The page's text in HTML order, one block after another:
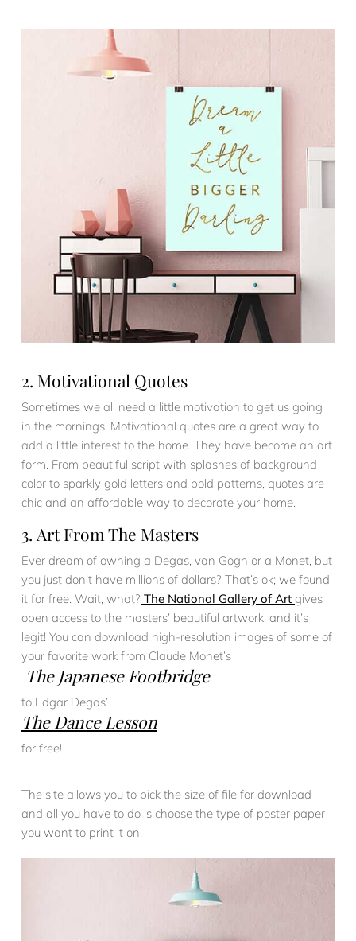
2. Motivational Quotes
Sometimes we all need a little motivation to get us going
in the mornings. Motivational quotes are a great way to
add a little interest to the home. They have become an art
form. From beautiful script with splashes of background
color to sparkly gold letters and bold patterns, quotes are
chic and an affordable way to decorate your home.
3. Art From The Masters
Ever dream of owning a Degas, van Gogh or a Monet, but
you just don’t have millions of dollars? That’s ok; we found
it for free. Wait, what? The National Gallery of Art gives
open access to the masters’ beautiful artwork, and it’s
legit! You can download high-resolution images of some of
your favorite work from Claude Monet’s
The Japanese Footbridge
to Edgar Degas’
The Dance Lesson
for free!
The site allows you to pick the size of file for download
and all you have to do is choose the type of poster paper
you want to print it on!